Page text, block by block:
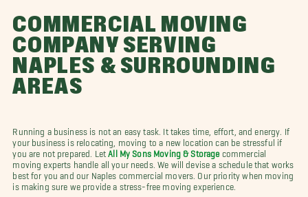
COMMERCIAL MOVING
COMPANY SERVING
NAPLES & SURROUNDING
AREAS
Running a business is not an easy task. It takes time, effort, and energy. If
your business is relocating, moving to a new location can be stressful if
you are not prepared. Let All My Sons Moving & Storage commercial
moving experts handle all your needs. We will devise a schedule that works
best for you and our Naples commercial movers. Our priority when moving
is making sure we provide a stress-free moving experience.